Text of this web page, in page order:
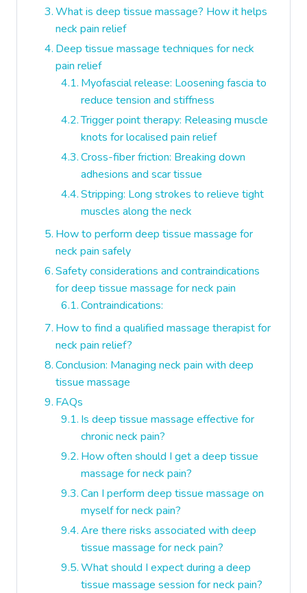
What is deep tissue massage? How it helps
neck pain relief
Deep tissue massage techniques for neck
pain relief
Myofascial release: Loosening fascia to
reduce tension and stiffness
Trigger point therapy: Releasing muscle
knots for localised pain relief
Cross-fiber friction: Breaking down
adhesions and scar tissue
Stripping: Long strokes to relieve tight
muscles along the neck
How to perform deep tissue massage for
neck pain safely
Safety considerations and contraindications
for deep tissue massage for neck pain
Contraindications:
How to find a qualified massage therapist for
neck pain relief?
Conclusion: Managing neck pain with deep
tissue massage
FAQs
Is deep tissue massage effective for
chronic neck pain?
How often should I get a deep tissue
massage for neck pain?
Can I perform deep tissue massage on
myself for neck pain?
Are there risks associated with deep
tissue massage for neck pain?
What should I expect during a deep
tissue massage session for neck pain?